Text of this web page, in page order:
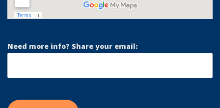
Need more info? Share your email: